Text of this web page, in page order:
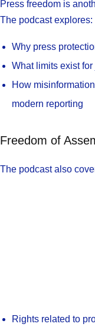
Press freedom is
The podcast explores:
Why press
What limits exist
How
modern reporting
Freedom of
The podcast also
Rights related to